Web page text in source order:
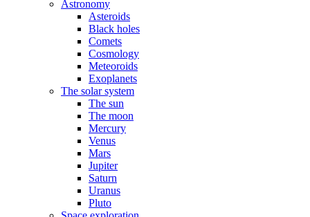
Astronomy
Asteroids
Black holes
Comets
Cosmology
Meteoroids
Exoplanets
The solar system
The sun
The moon
Mercury
Venus
Mars
Jupiter
Saturn
Uranus
Pluto